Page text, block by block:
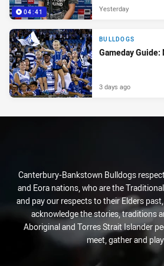
04:41 Yesterday
BULLDOGS
Gameday Guide:
3 days ago
Canterbury-Bankstown Bulldogs
and Eora nations, who are the
and pay our respects to their Elders
acknowledge the stories, traditions
Aboriginal and Torres Strait Islander
meet, gather and